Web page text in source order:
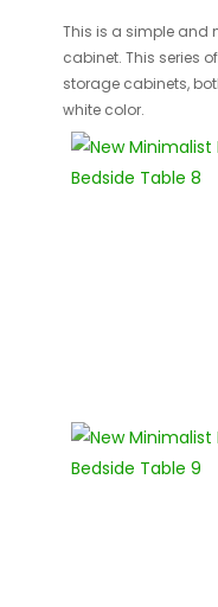
This is a simple and
cabinet. This series
storage cabinets,
white color.